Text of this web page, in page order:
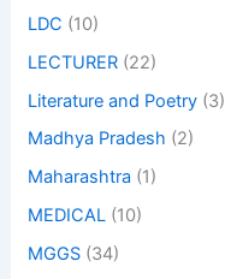
LDC (10)
LECTURER (22)
Literature and Poetry (3)
Madhya Pradesh (2)
Maharashtra (1)
MEDICAL (10)
MGGS (34)